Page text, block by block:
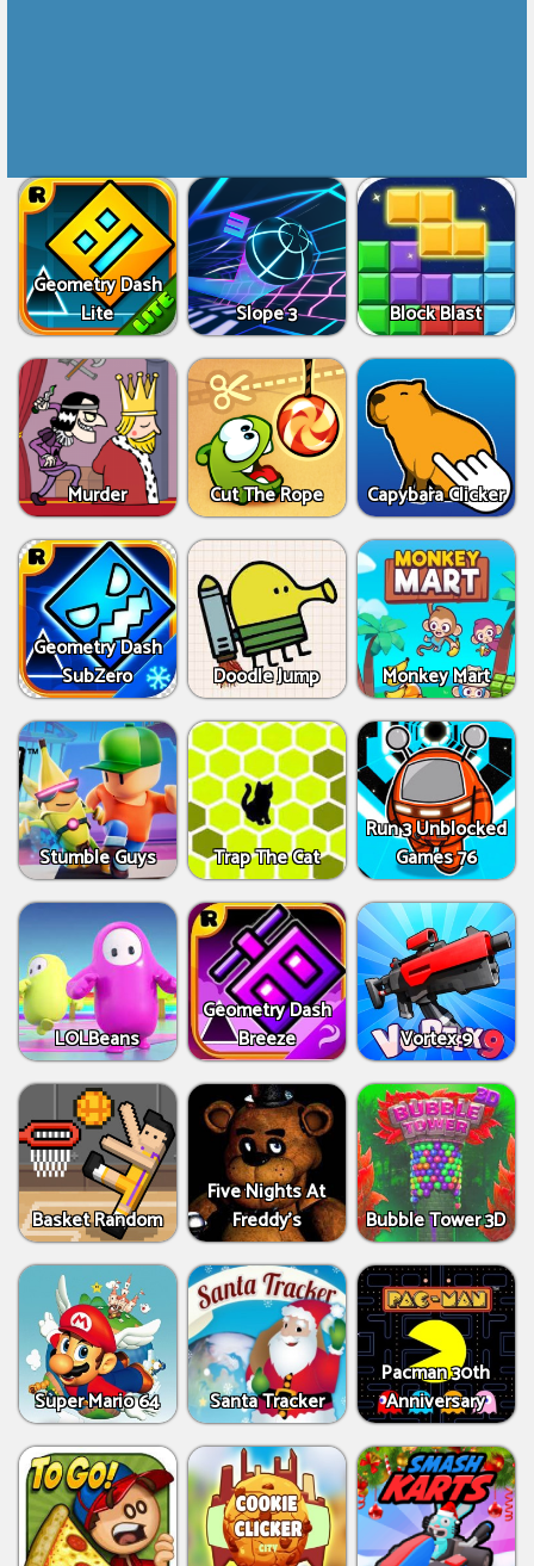
Geometry Dash
Lite
Slope 3 Block Blast
Murder Cut The Rope Capybara Clicker
Geometry Dash
SubZero
Doodle Jump Monkey Mart
Stumble Guys Trap The Cat
Run 3 Unblocked
Games 76
LOLBeans
Geometry Dash
Breeze
Vortex 9
Basket Random
Five Nights At
Freddy's
Bubble Tower 3D
Super Mario 64 Santa Tracker
Pacman 30th
Anniversary